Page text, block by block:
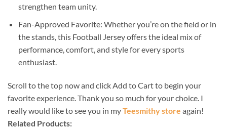
strengthen team unity.
Fan-Approved Favorite: Whether you’re on the field or in
the stands, this Football Jersey offers the ideal mix of
performance, comfort, and style for every sports
enthusiast.
Scroll to the top now and click Add to Cart to begin your
favorite experience. Thank you so much for your choice. I
really would like to see you in myTeesmithy store again!
Related Products: